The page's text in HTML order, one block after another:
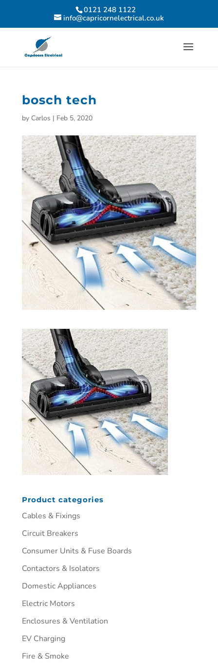
0121 248 1122
info@capricornelectrical.co.uk
bosch tech
by Carlos | Feb 5, 2020
Product categories
Cables & Fixings
Circuit Breakers
Consumer Units & Fuse Boards
Contactors & Isolators
Domestic Appliances
Electric Motors
Enclosures & Ventilation
EV Charging
Fire & Smoke